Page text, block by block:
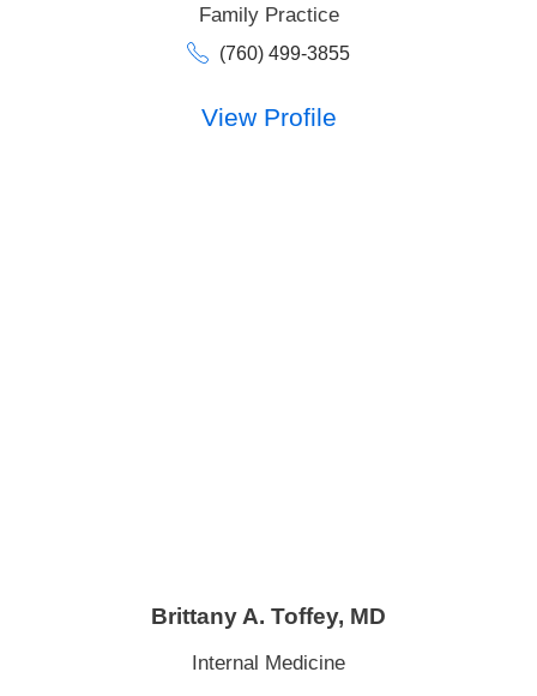
Family Practice
(760) 499-3855
View Profile
Brittany A. Toffey, MD
Internal Medicine